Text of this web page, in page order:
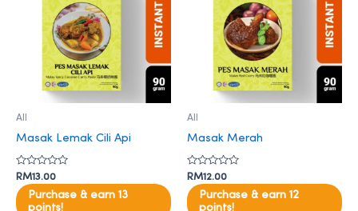
All
Masak Lemak Cili Api
Rated
out
RM13.00
Purchase & earn 13
points!
All
Masak Merah
Rated
out
RM12.00
Purchase & earn 12
points!